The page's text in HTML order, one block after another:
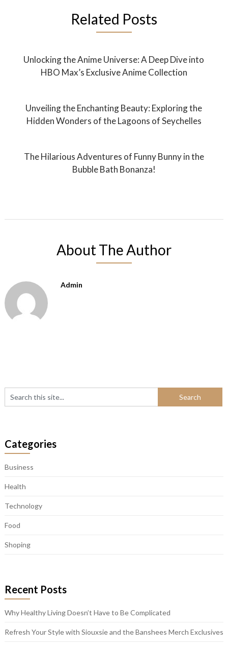
Related Posts
Unlocking the Anime Universe: A Deep Dive into
HBO Max’s Exclusive Anime Collection
Unveiling the Enchanting Beauty: Exploring the
Hidden Wonders of the Lagoons of Seychelles
The Hilarious Adventures of Funny Bunny in the
Bubble Bath Bonanza!
About The Author
Admin
Categories
Business
Health
Technology
Food
Shoping
Recent Posts
Why Healthy Living Doesn’t Have to Be Complicated
Refresh Your Style with Siouxsie and the Banshees Merch Exclusives